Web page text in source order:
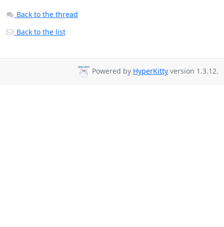
Back to the thread
Back to the list
Powered by HyperKitty version 1.3.12.